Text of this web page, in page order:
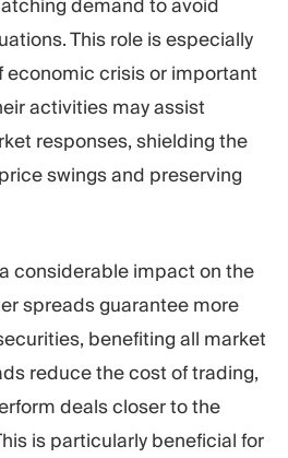
demand to avoid
This role is especially
economic crisis or important
activities may assist
responses, shielding the
swings and preserving
considerable impact on the
spreads guarantee more
benefiting all market
reduce the cost of trading,
deals closer to the
is particularly beneficial for